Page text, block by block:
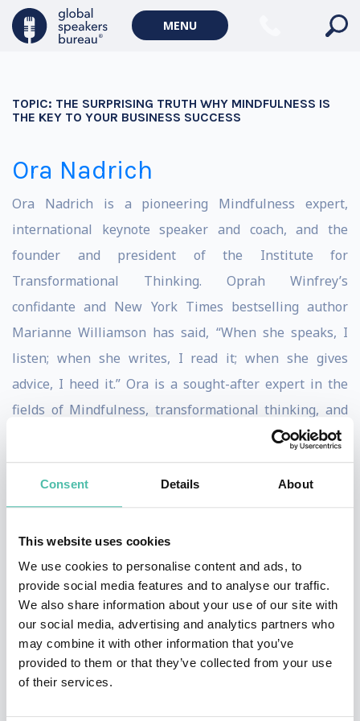
Consent Details About
This website uses cookies
We use cookies to personalise content and ads, to
provide social media features and to analyse our traffic.
We also share information about your use of our site with
our social media, advertising and analytics partners who
may combine it with other information that you’ve
provided to them or that they’ve collected from your use
of their services.
MENU
TOPIC: THE SURPRISING TRUTH WHY MINDFULNESS IS
THE KEY TO YOUR BUSINESS SUCCESS
Ora Nadrich
Ora Nadrich is a pioneering Mindfulness expert,
international keynote speaker and coach, and the
founder and president of the Institute for
Transformational Thinking. Oprah Winfrey’s
confidante and New York Times bestselling author
Marianne Williamson has said, “When she speaks, I
listen; when she writes, I read it; when she gives
advice, I heed it.” Ora is a sought-after expert in the
fields of Mindfulness, transformational thinking, and
self-discovery. Ora created and popularized her highly-
effective “Says Who? Method” which allows her clients
to ask simple questions that result in profound,
personal and professional transformation.
Ora is the author of “Says Who? How One Simple
Question Can Change the Way You Think Forever“ and
“Live True: A Mindfulness Guide to Authenticity,”
named one of the 100 Best Mindfulness Books of All
Time” by BookAuthority which is “the world’s leading
site for book recommendations by thought leaders.”